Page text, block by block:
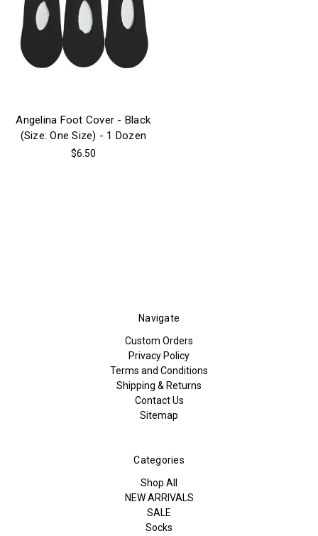
Angelina Foot Cover - Black
(Size: One Size) - 1 Dozen
$6.50
Navigate
Custom Orders
Privacy Policy
Terms and Conditions
Shipping & Returns
Contact Us
Sitemap
Categories
Shop All
NEW ARRIVALS
SALE
Socks